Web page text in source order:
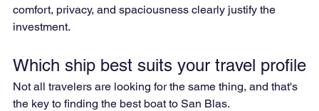
comfort, privacy, and spaciousness clearly justify the
investment.
Which ship best suits your travel profile
Not all travelers are looking for the same thing, and that's
the key to finding the best boat to San Blas.